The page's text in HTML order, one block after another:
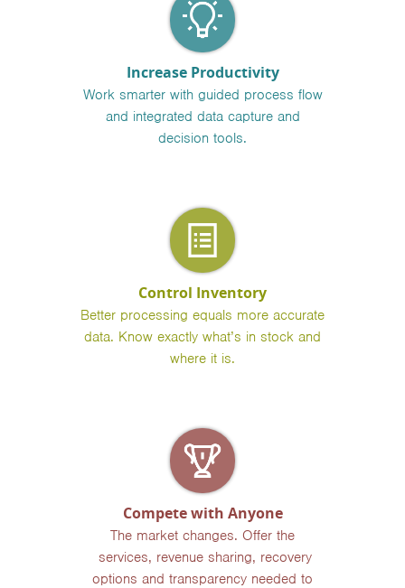
Increase Productivity
Work smarter with guided process flow
and integrated data capture and
decision tools.
Control Inventory
Better processing equals more accurate
data. Know exactly what’s in stock and
where it is.
Compete with Anyone
The market changes. Offer the
services, revenue sharing, recovery
options and transparency needed to